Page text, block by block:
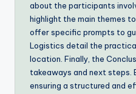
about the participants
highlight the main themes
offer specific prompts to
Logistics detail the
location. Finally, the
takeaways and next steps.
ensuring a structured and